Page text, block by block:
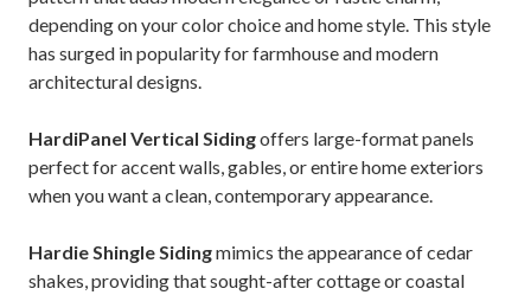
depending on your color choice and home style. This style
has surged in popularity for farmhouse and modern
architectural designs.
HardiPanel Vertical Sidingoffers large-format panels
perfect for accent walls, gables, or entire home exteriors
when you want a clean, contemporary appearance.
Hardie Shingle Sidingmimics the appearance of cedar
shakes, providing that sought-after cottage or coastal